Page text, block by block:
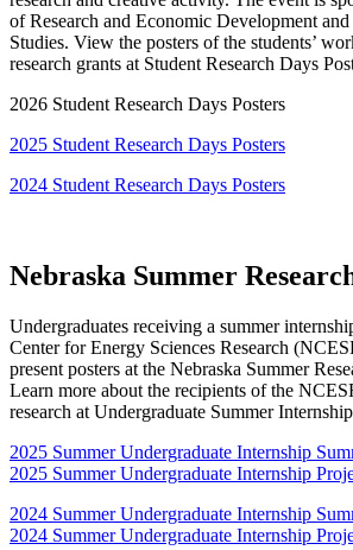
of Research and Economic Development
Studies. View the posters of the students’
research grants at Student Research Days
2026 Student Research Days Posters
2025 Student Research Days Posters
2024 Student Research Days Posters
Nebraska Summer
Undergraduates receiving a summer
Center for Energy Sciences Research
present posters at the Nebraska Summer
Learn more about the recipients of the
research at Undergraduate Summer
2025 Summer Undergraduate Internship
2025 Summer Undergraduate Internship
2024 Summer Undergraduate Internship
2024 Summer Undergraduate Internship